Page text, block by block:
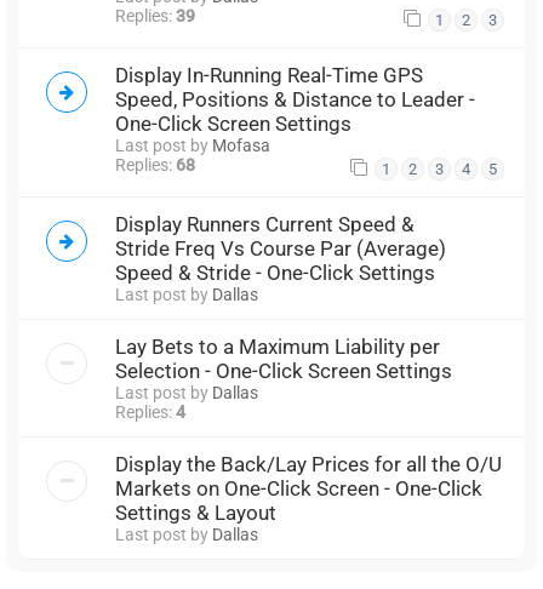
Replies:39 1 2 3
Display In-Running Real-Time GPS
Speed, Positions & Distance to Leader -
One-Click Screen Settings
Last post by Mofasa
Replies: 68 1 2 3 4 5
Display Runners Current Speed &
Stride Freq Vs Course Par (Average)
Speed & Stride - One-Click Settings
Last post by Dallas
Lay Bets to a Maximum Liability per
Selection - One-Click Screen Settings
Last post by Dallas
Replies:4
Display the Back/Lay Prices for all the O/U
Markets on One-Click Screen - One-Click
Settings & Layout
Last post by Dallas